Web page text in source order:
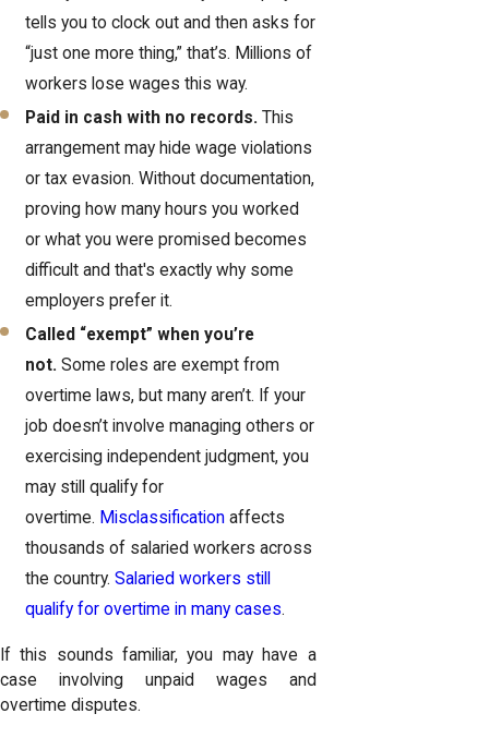
tells you to clock out and then asks for
“just one more thing,” that’s. Millions of
workers lose wages this way.
Paid in cash with no records. This
arrangement may hide wage violations
or tax evasion. Without documentation,
proving how many hours you worked
or what you were promised becomes
difficult and that's exactly why some
employers prefer it.
Called “exempt” when you’re
not.Some roles are exempt from
overtime laws, but many aren’t. If your
job doesn’t involve managing others or
exercising independent judgment, you
may still qualify for
overtime. Misclassification affects
thousands of salaried workers across
the country.Salaried workers still
qualify for overtime in many cases.
If this sounds familiar, you may have a
case involving unpaid wages and
overtime disputes.